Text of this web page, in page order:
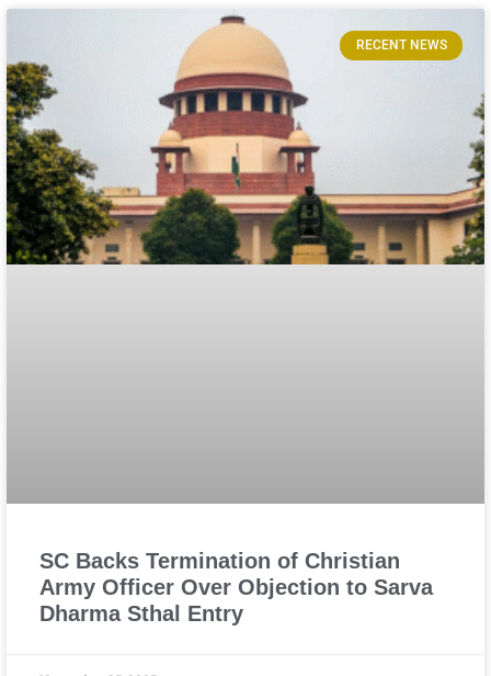
RECENT NEWS
SC Backs Termination of Christian
Army Officer Over Objection to Sarva
Dharma Sthal Entry